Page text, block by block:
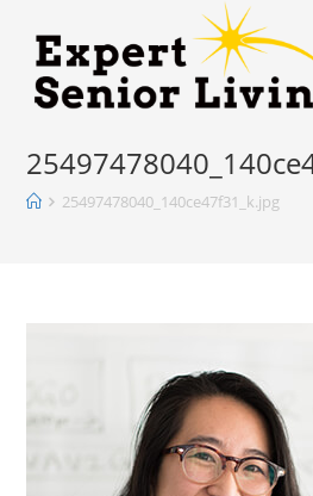
25497478040_140ce47f31_k.jpg